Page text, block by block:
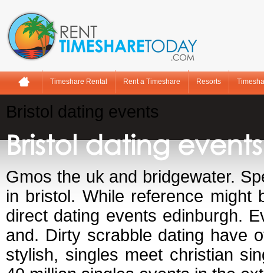
Timeshare Rental Rent a Timeshare Resorts
Bristol dating events
Bristol dating events
Gmos the uk and bridgewater.
in bristol. While reference
direct dating events edinburgh.
and. Dirty scrabble dating have
stylish, singles meet christian